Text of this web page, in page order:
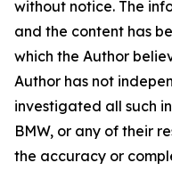
without notice. The
and the content has
which the Author
Author has not
investigated all such
BMW, or any of their
the accuracy or